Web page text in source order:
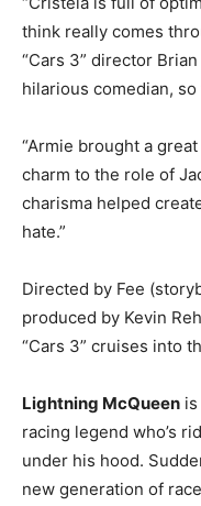
think really comes
“Cars 3” director Brian
hilarious comedian, so
“Armie brought a
charm to the role of
charisma helped
hate.”
Directed by Fee
produced by Kevin
“Cars 3” cruises into
Lightning McQueen
racing legend who’s
under his hood.
new generation of